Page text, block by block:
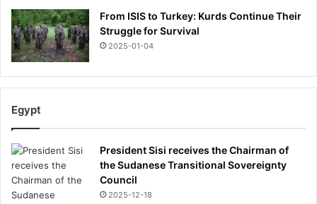
From ISIS to Turkey: Kurds Continue Their
Struggle for Survival
2025-01-04
Egypt
President Sisi receives the Chairman of
the Sudanese Transitional Sovereignty
Council
2025-12-18